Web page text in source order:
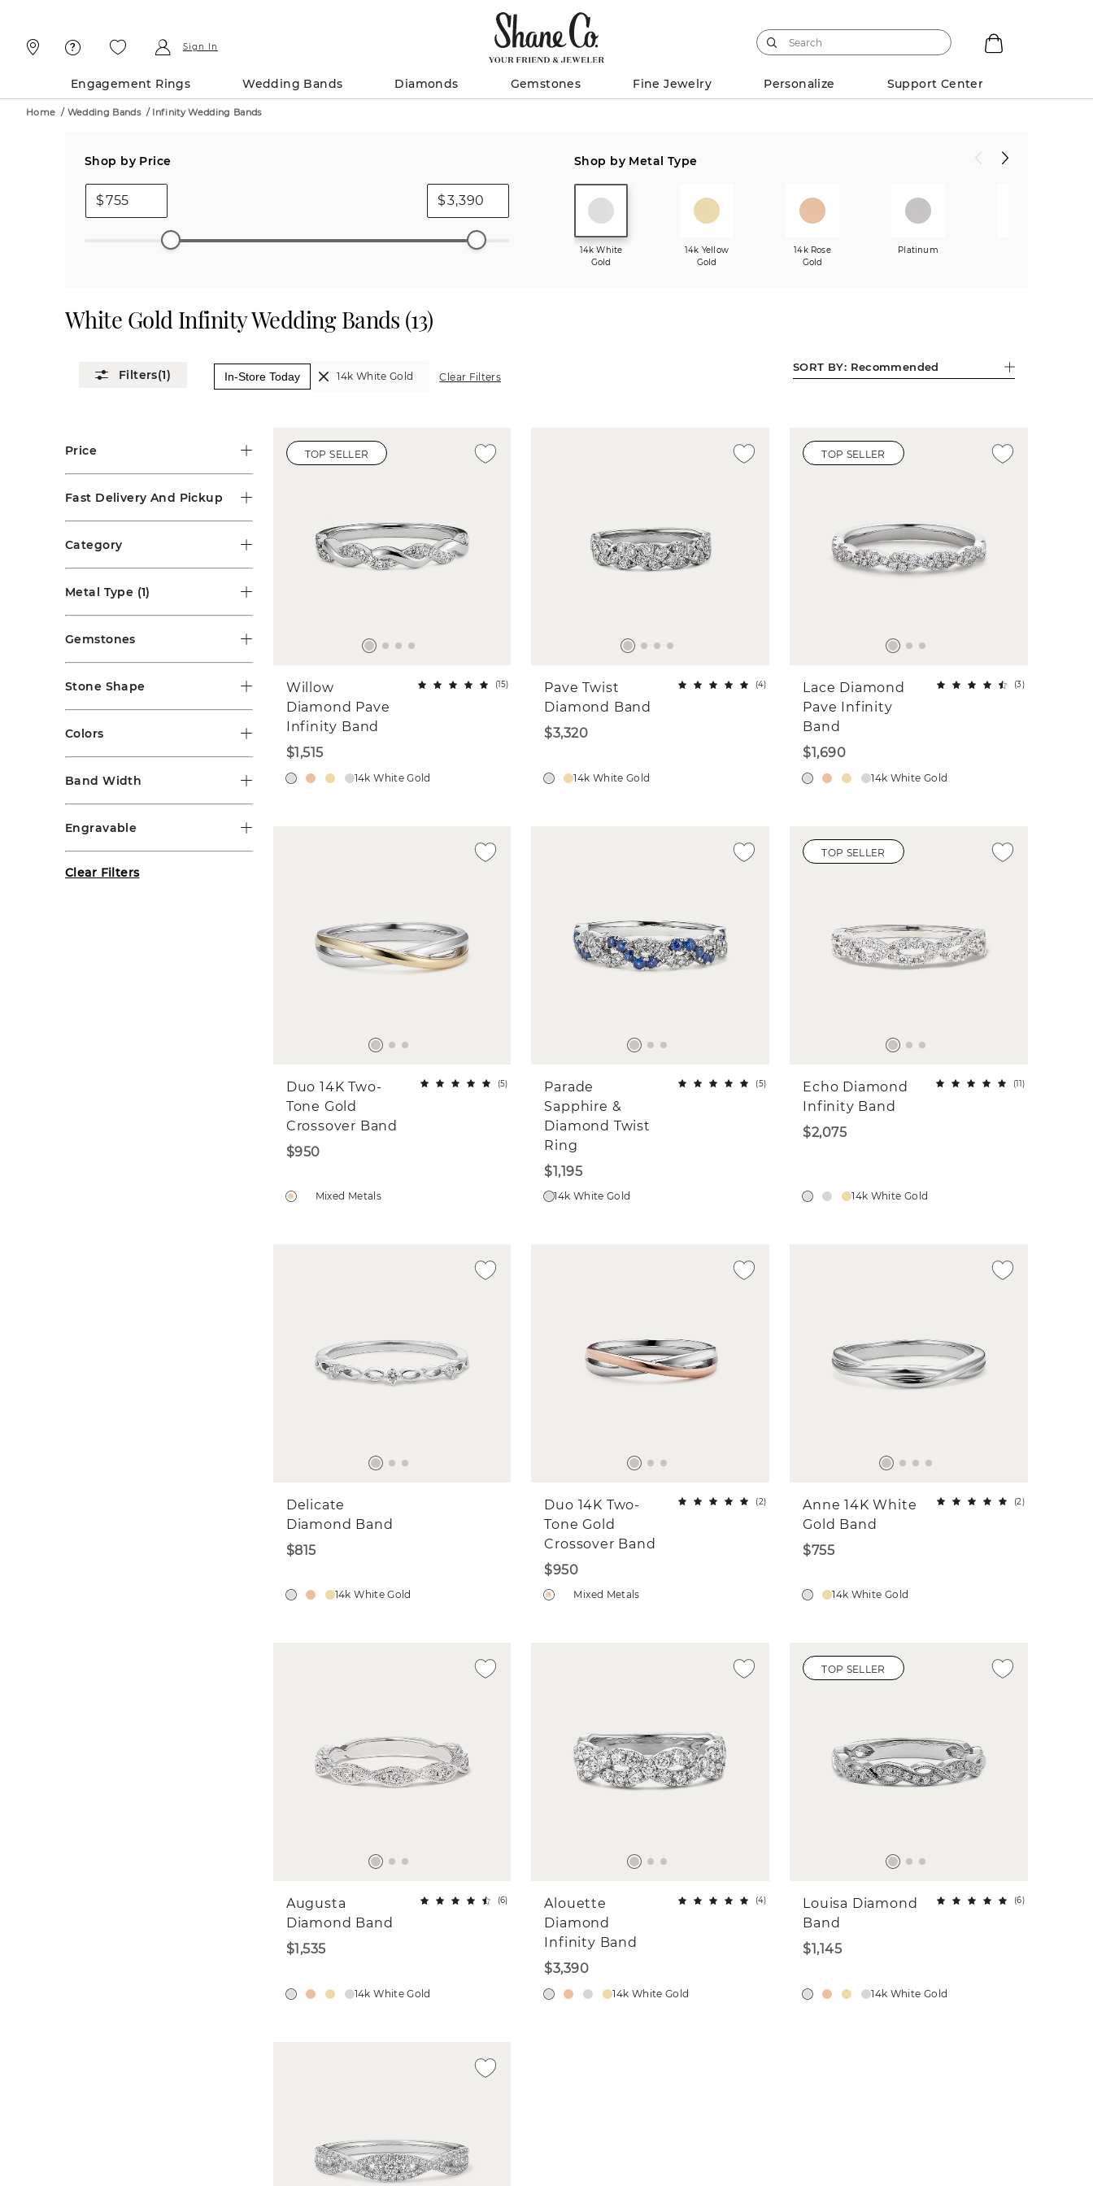
Sign In
Engagement Rings Wedding Bands Diamonds Gemstones Fine Jewelry Personalize Support Center
Home / Wedding Bands/ Infinity Wedding Bands
Shop by Price
$ $
Shop by Metal Type
14k White
Gold
14k Yellow
Gold
14k Rose
Gold
Platinum
White Gold Infinity Wedding Bands (13)
(1) In-Store Today 14k White Gold Clear Filters
SORT BY: Recommended
Price
Fast Delivery And Pickup
Category
Metal Type (1)
Gemstones
Stone Shape
Colors
Band Width
Engravable
Clear Filters
TOP SELLER
Willow
Diamond Pave
Infinity Band
(15)
$1,515
14k White Gold
Pave Twist
Diamond Band
(4)
$3,320
14k White Gold
TOP SELLER
Lace Diamond
Pave Infinity
Band
(3)
$1,690
14k White Gold
Duo 14K Two-
Tone Gold
Crossover Band
(5)
$950
Mixed Metals
Parade
Sapphire &
Diamond Twist
Ring
(5)
$1,195
14k White Gold
TOP SELLER
Echo Diamond
Infinity Band
(11)
$2,075
14k White Gold
Delicate
Diamond Band
$815
14k White Gold
Duo 14K Two-
Tone Gold
Crossover Band
(2)
$950
Mixed Metals
Anne 14K White
Gold Band
(2)
$755
14k White Gold
Augusta
Diamond Band
(6)
$1,535
14k White Gold
Alouette
Diamond
Infinity Band
(4)
$3,390
14k White Gold
TOP SELLER
Louisa Diamond
Band
(6)
$1,145
14k White Gold